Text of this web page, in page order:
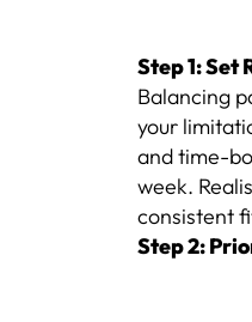
Step 1: Set
Balancing
your
and time-
week.
consistent
Step 2: